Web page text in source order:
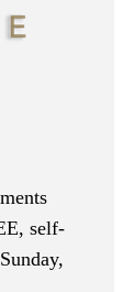
self-